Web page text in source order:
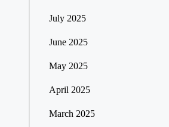
July 2025
June 2025
May 2025
April 2025
March 2025